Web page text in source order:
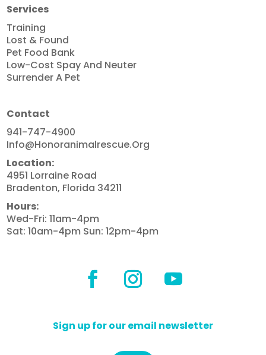
Services
Training
Lost & Found
Pet Food Bank
Low-Cost Spay And Neuter
Surrender A Pet
Contact
941-747-4900
Info@honoranimalrescue.org
Location:
4951 Lorraine Road
Bradenton, Florida 34211
Hours:
Wed-Fri: 11am-4pm
Sat: 10am-4pm Sun: 12pm-4pm
Sign up for our email newsletter